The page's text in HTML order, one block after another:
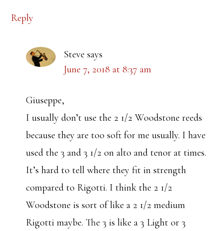
Reply
Steve says
June 7, 2018 at 8:37 am
Giuseppe,
I usually don’t use the 2 1/2 Woodstone reeds
because they are too soft for me usually. I have
used the 3 and 3 1/2 on alto and tenor at times.
It’s hard to tell where they fit in strength
compared to Rigotti. I think the 2 1/2
Woodstone is sort of like a 2 1/2 medium
Rigotti maybe. The 3 is like a 3 Light or 3